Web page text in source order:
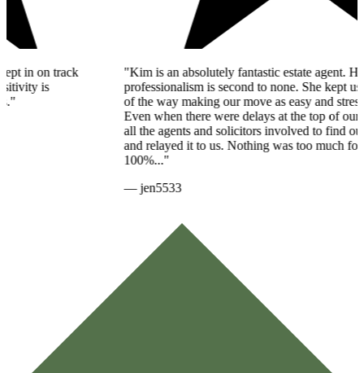
"Kim is an absolutely fantastic estate agent. Her knowledge and
professionalism is second to none. She kept us informed every step
of the way making our move as easy and stress-free as possible.
Even when there were delays at the top of our chain, Kim spoke to
all the agents and solicitors involved to find out what the issue was
and relayed it to us. Nothing was too much for her and I would